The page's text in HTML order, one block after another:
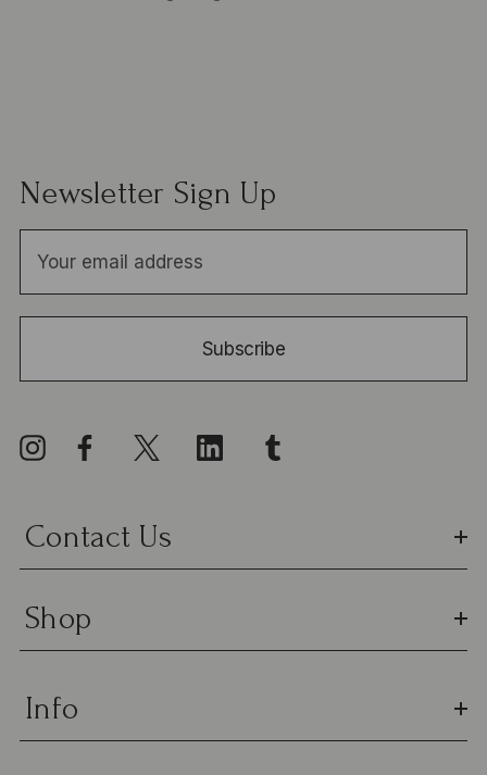
Newsletter Sign Up
a
i
A
d
r
s
Subscribe
Contact Us
Shop
Info